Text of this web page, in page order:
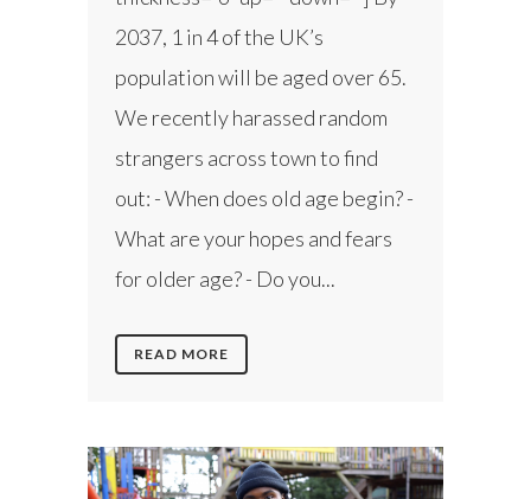
2037, 1 in 4 of the UK’s
population will be aged over 65.
We recently harassed random
strangers across town to find
out: - When does old age begin? -
What are your hopes and fears
for older age? - Do you...
READ MORE